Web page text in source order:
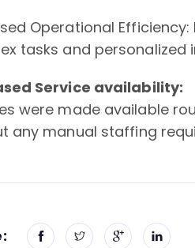
Operational
tasks and personalized
Service availability:
were made available
any manual staffing